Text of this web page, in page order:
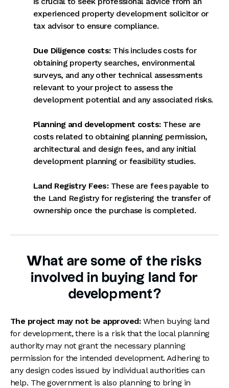
experienced property development solicitor or
tax advisor to ensure compliance.
Due Diligence costs:This includes costs for
obtaining property searches, environmental
surveys, and any other technical assessments
relevant to your project to assess the
development potential and any associated risks.
Planning and development costs:These are
costs related to obtaining planning permission,
architectural and design fees, and any initial
development planning or feasibility studies.
Land Registry Fees:These are fees payable to
the Land Registry for registering the transfer of
ownership once the purchase is completed.
What are some of the risks
involved in buying land for
development?
The project may not be approved:When buying land
for development, there is a risk that the local planning
authority may not grant the necessary planning
permission for the intended development. Adhering to
any design codes issued by individual authorities can
help. The government is also planning to bring in